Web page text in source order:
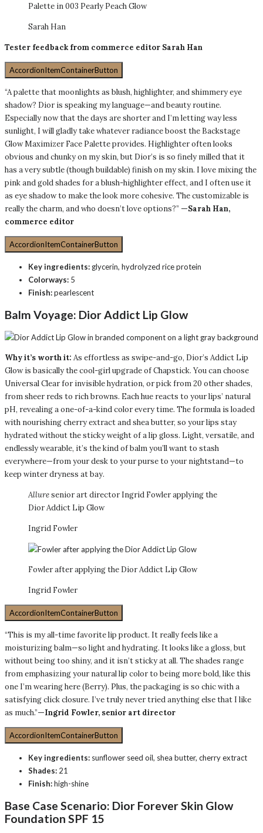
Palette in 003 Pearly Peach Glow
Sarah Han
Tester feedback from commerce editor Sarah Han
AccordionItemContainerButton
“A palette that moonlights as blush, highlighter, and shimmery eye
shadow? Dior is speaking my language—and beauty routine.
Especially now that the days are shorter and I’m letting way less
sunlight, I will gladly take whatever radiance boost the Backstage
Glow Maximizer Face Palette provides. Highlighter often looks
obvious and chunky on my skin, but Dior’s is so finely milled that it
has a very subtle (though buildable) finish on my skin. I love mixing the
pink and gold shades for a blush-highlighter effect, and I often use it
as eye shadow to make the look more cohesive. The customizable is
really the charm, and who doesn’t love options?” —Sarah Han,
commerce editor
AccordionItemContainerButton
Key ingredients: glycerin, hydrolyzed rice protein
Colorways: 5
Finish:pearlescent
Balm Voyage: Dior Addict Lip Glow
Why it’s worth it: As effortless as swipe-and-go, Dior’s Addict Lip
Glow is basically the cool-girl upgrade of Chapstick. You can choose
Universal Clear for invisible hydration, or pick from 20 other shades,
from sheer reds to rich browns. Each hue reacts to your lips’ natural
pH, revealing a one-of-a-kind color every time. The formula is loaded
with nourishing cherry extract and shea butter, so your lips stay
hydrated without the sticky weight of a lip gloss. Light, versatile, and
endlessly wearable, it’s the kind of balm you’ll want to stash
everywhere—from your desk to your purse to your nightstand—to
keep winter dryness at bay.
Alluresenior art director Ingrid Fowler applying the
Dior Addict Lip Glow
Ingrid Fowler
Fowler after applying the Dior Addict Lip Glow
Ingrid Fowler
AccordionItemContainerButton
“This is my all-time favorite lip product. It really feels like a
moisturizing balm—so light and hydrating. It looks like a gloss, but
without being too shiny, and it isn’t sticky at all. The shades range
from emphasizing your natural lip color to being more bold, like this
one I’m wearing here (Berry). Plus, the packaging is so chic with a
satisfying click closure. I’ve truly never tried anything else that I like
as much.”—Ingrid Fowler, senior art director
AccordionItemContainerButton
Key ingredients: sunflower seed oil, shea butter, cherry extract
Shades: 21
Finish:high-shine
Base Case Scenario: Dior Forever Skin Glow
Foundation SPF 15